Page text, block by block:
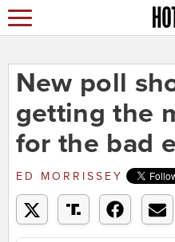
New poll
getting the
for the bad
ED MORRISSEY